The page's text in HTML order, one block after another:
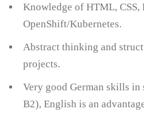
Knowledge of HTML, CSS,
OpenShift/Kubernetes.
Abstract thinking and
projects.
Very good German skills
B2), English is an